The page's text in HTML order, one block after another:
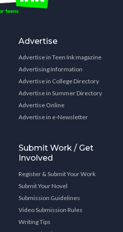
Advertise
Advertise in Teen Ink magazine
Advertising Information
Advertise in College Directory
Advertise in Summer Directory
Advertise Online
Advertise in e-Newsletter
Submit Work / Get
Involved
Register & Submit Your Work
Submit Your Novel
Submission Guidelines
Video Submission Rules
Writing Tips